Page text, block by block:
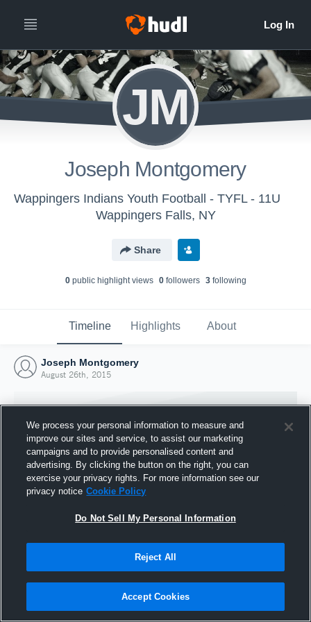
JM
Joseph Montgomery
Wappingers Indians Youth Football - TYFL - 11U
Wappingers Falls, NY
Share
0public highlight views 0followers 3following
Timeline Highlights About
Joseph Montgomery
August 26th, 2015
Joined Hudl
26 August 2015
We process your personal information to measure and
improve our sites and service, to assist our marketing
campaigns and to provide personalised content and
advertising. By clicking the button on the right, you can
exercise your privacy rights. For more information see our
privacy notice Cookie Policy
Do Not Sell My Personal Information
Reject All
Accept Cookies